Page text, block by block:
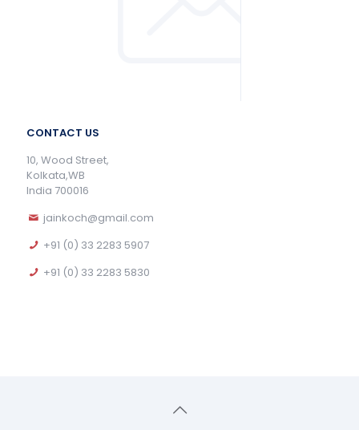
CONTACT US
10, Wood Street,
Kolkata,WB
India 700016
jainkoch@gmail.com
+91 (0) 33 2283 5907
+91 (0) 33 2283 5830